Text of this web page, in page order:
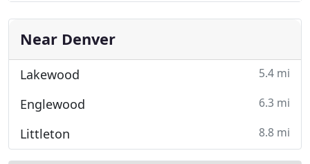
Near Denver
Lakewood 5.4 mi
Englewood 6.3 mi
Littleton 8.8 mi